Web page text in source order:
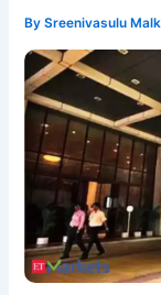
BySreenivasulu